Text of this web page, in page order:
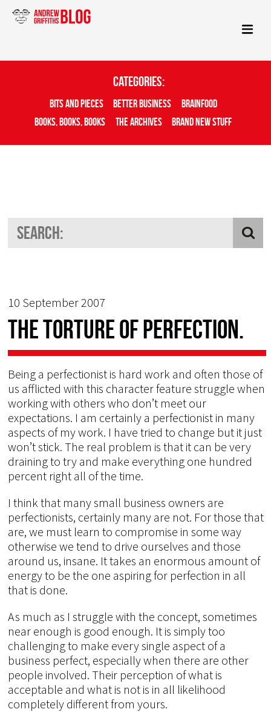
Categories:
Bits And Pieces Better Business
Brainfood
Books, Books, Books
The Archives Brand New Stuff
10 September 2007
The torture of perfection.
Being a perfectionist is hard work and often those of
us afflicted with this character feature struggle when
working with others who don’t meet our
expectations. I am certainly a perfectionist in many
aspects of my work. I have tried to change but it just
won’t stick. The real problem is that it can be very
draining to try and make everything one hundred
percent right all of the time.
I think that many small business owners are
perfectionists, certainly many are not. For those that
are, we must learn to compromise in some way
otherwise we tend to drive ourselves and those
around us, insane. It takes an enormous amount of
energy to be the one aspiring for perfection in all
that is done.
As much as I struggle with the concept, sometimes
near enough is good enough. It is simply too
challenging to make every single aspect of a
business perfect, especially when there are other
people involved. Their perception of what is
acceptable and what is not is in all likelihood
completely different from yours.